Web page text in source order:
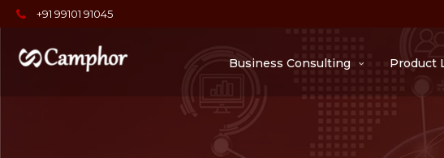
+91 99101 91045
Business Consulting Product